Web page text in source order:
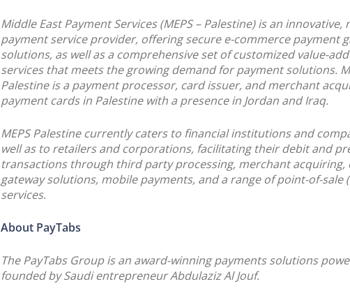
Middle East Payment Services (MEPS – Palestine) is an innovative,
payment service provider, offering secure e-commerce payment
solutions, as well as a comprehensive set of customized value-
services that meets the growing demand for payment solutions.
Palestine is a payment processor, card issuer, and merchant
payment cards in Palestine with a presence in Jordan and Iraq.
MEPS Palestine currently caters to financial institutions and
well as to retailers and corporations, facilitating their debit and
transactions through third party processing, merchant acquiring,
gateway solutions, mobile payments, and a range of point-of-sale
services.
About PayTabs
The PayTabs Group is an award-winning payments solutions
founded by Saudi entrepreneur Abdulaziz Al Jouf.